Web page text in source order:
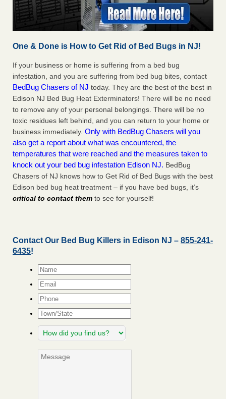
One & Done is How to Get Rid of Bed Bugs in NJ!
If your business or home is suffering from a bed bug
infestation, and you are suffering from bed bug bites, contact
BedBug Chasers of NJ today. They are the best of the best in
Edison NJ Bed Bug Heat Exterminators! There will be no need
to remove any of your personal belongings. There will be no
toxic residues left behind, and you can return to your home or
business immediately. Only with BedBug Chasers will you
also get a report about what was encountered, the
temperatures that were reached and the measures taken to
knock out your bed bug infestation Edison NJ. BedBug
Chasers of NJ knows how to Get Rid of Bed Bugs with the best
Edison bed bug heat treatment – if you have bed bugs, it’s
critical to contact them to see for yourself!
Contact Our Bed Bug Killers in Edison NJ – 855-241-
6435!
Name*
Email*
Phone
Town/State
How
did
find
Message